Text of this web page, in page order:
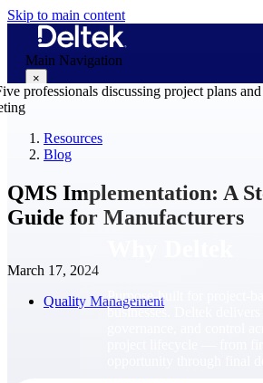
Skip to main content
Main Navigation
×
Purpose-built for project-
businesses. Deltek delivers
Resources
Blog
QMS Implementation: A
Guide for Manufacturers
March 17, 2024
Quality Management